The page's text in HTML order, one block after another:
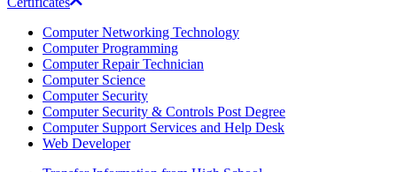
Computer Networking Technology
Computer Programming
Computer Repair Technician
Computer Science
Computer Security
Computer Security & Controls Post Degree
Computer Support Services and Help Desk
Web Developer